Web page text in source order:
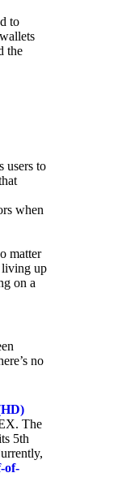
to
the
users to
when
matter
living up
on a
no
The
5th
of-